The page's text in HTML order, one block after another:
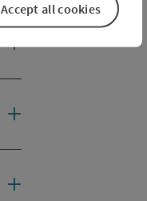
Accept all cookies